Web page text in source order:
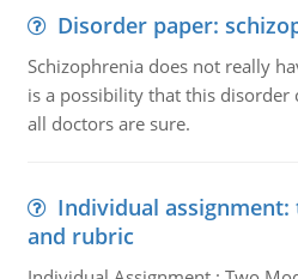
Disorder paper:
Schizophrenia does not really
is a possibility that this
all doctors are sure.
Individual
and rubric